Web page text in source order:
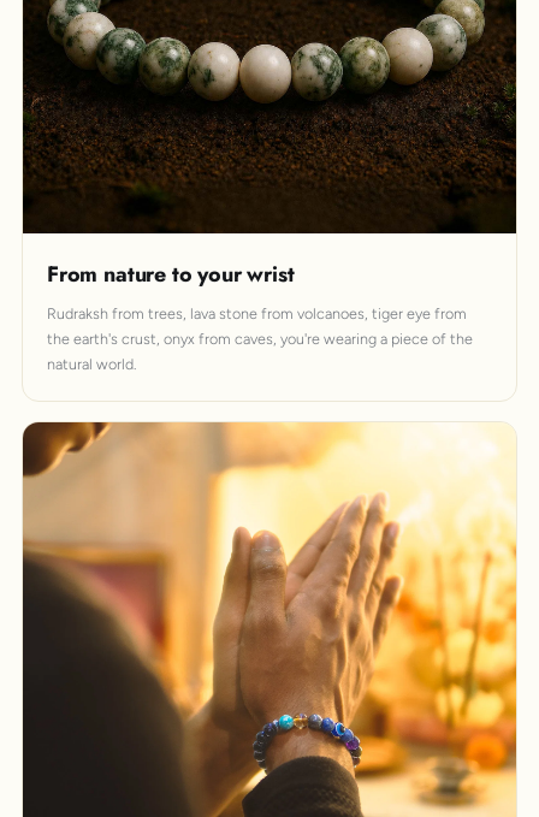
From nature to your wrist
Rudraksh from trees, lava stone from volcanoes, tiger eye from
the earth's crust, onyx from caves, you're wearing a piece of the
natural world.